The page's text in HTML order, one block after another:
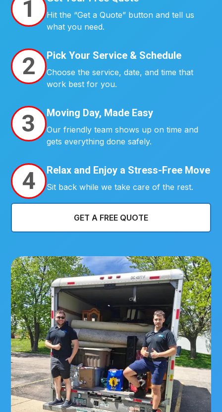
1
Hit the “Get a Quote” button and tell us
what you need.
2 Pick Your Service & Schedule
Choose the service, date, and time that
work best for you.
3 Moving Day, Made Easy
Our friendly team shows up on time and
gets everything done safely.
4 Relax and Enjoy a Stress-Free Move
Sit back while we take care of the rest.
GET A FREE QUOTE